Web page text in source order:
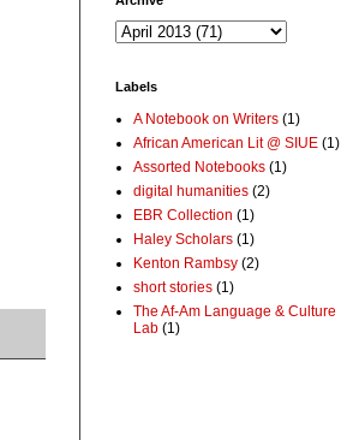
Labels
A Notebook on Writers (1)
African American Lit @ SIUE (1)
Assorted Notebooks (1)
digital humanities (2)
EBR Collection (1)
Haley Scholars (1)
Kenton Rambsy (2)
short stories (1)
The Af-Am Language & Culture
Lab (1)